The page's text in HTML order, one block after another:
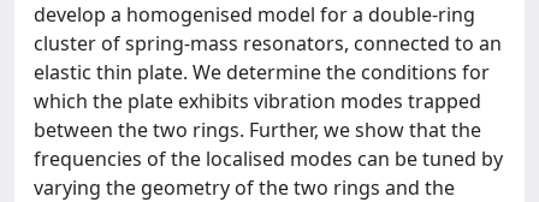
develop a homogenised model for a double-ring
cluster of spring-mass resonators, connected to an
elastic thin plate. We determine the conditions for
which the plate exhibits vibration modes trapped
between the two rings. Further, we show that the
frequencies of the localised modes can be tuned by
varying the geometry of the two rings and the